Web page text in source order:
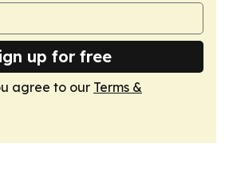
up for free
agree to our Terms &